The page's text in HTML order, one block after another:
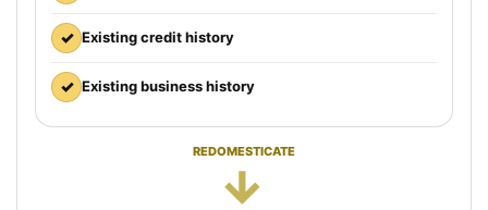
✓ Existing credit history
✓ Existing business history
REDOMESTICATE
→